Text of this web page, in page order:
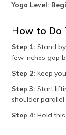
Big-Toe
Benefits of
Frequently
Yoga Level:
How to Do
Step 1: Stand
few inches gap
Step 2: Keep
Step 3: Start
shoulder
Step 4: Hold